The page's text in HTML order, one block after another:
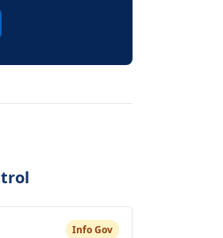
Info Gov